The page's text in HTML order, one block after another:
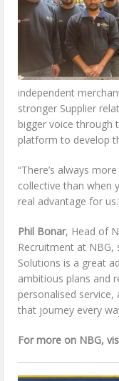
independent
stronger Supplier
bigger voice through
platform to develop
“There’s always
collective than when
real advantage for
Phil Bonar, Head of
Recruitment at NBG,
Solutions is a great
ambitious plans and
personalised
that journey every
For more on NBG,